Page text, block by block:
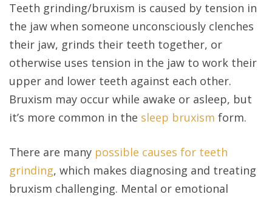
Teeth grinding/bruxism is caused by tension in
the jaw when someone unconsciously clenches
their jaw, grinds their teeth together, or
otherwise uses tension in the jaw to work their
upper and lower teeth against each other.
Bruxism may occur while awake or asleep, but
it’s more common in the sleep bruxism form.
There are many possible causes for teeth
grinding, which makes diagnosing and treating
bruxism challenging. Mental or emotional